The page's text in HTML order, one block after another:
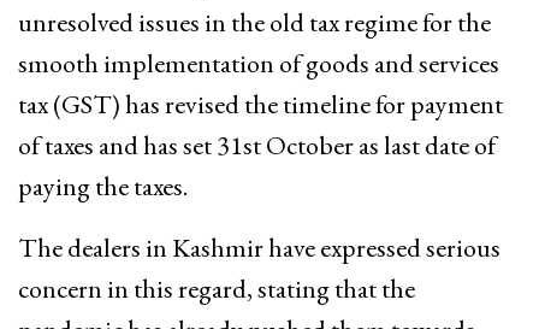
unresolved issues in the old tax regime for the
smooth implementation of goods and services
tax (GST) has revised the timeline for payment
of taxes and has set 31st October as last date of
paying the taxes.
The dealers in Kashmir have expressed serious
concern in this regard, stating that the